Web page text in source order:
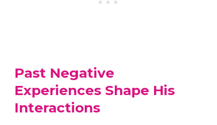
Past Negative
Experiences Shape His
Interactions